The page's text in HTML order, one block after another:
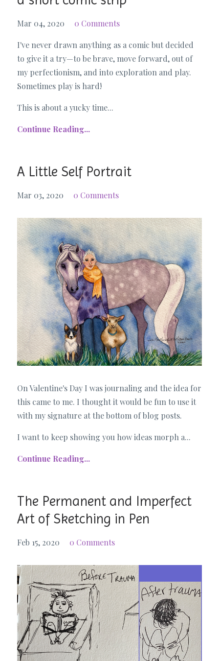
Mar 04, 2020 0 Comments
I've never drawn anything as a comic but decided
to give it a try—to be brave, move forward, out of
my perfectionism, and into exploration and play.
Sometimes play is hard!
This is about a yucky time...
Continue Reading...
A Little Self Portrait
Mar 03, 2020 0 Comments
On Valentine's Day I was journaling and the idea for
this came to me. I thought it would be fun to use it
with my signature at the bottom of blog posts.
I want to keep showing you how ideas morph a...
Continue Reading...
The Permanent and Imperfect
Art of Sketching in Pen
Feb 15, 2020 0 Comments